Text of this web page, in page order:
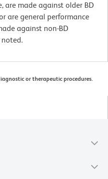
are made against older BD
are general performance
against non-BD
noted.
or therapeutic procedures.